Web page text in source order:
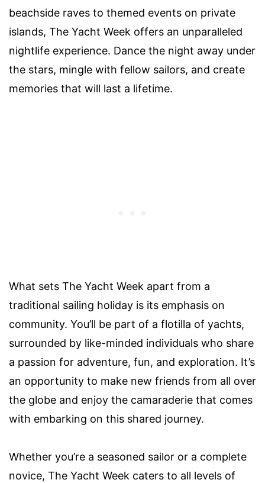
beachside raves to themed events on private
islands, The Yacht Week offers an unparalleled
nightlife experience. Dance the night away under
the stars, mingle with fellow sailors, and create
memories that will last a lifetime.
What sets The Yacht Week apart from a
traditional sailing holiday is its emphasis on
community. You’ll be part of a flotilla of yachts,
surrounded by like-minded individuals who share
a passion for adventure, fun, and exploration. It’s
an opportunity to make new friends from all over
the globe and enjoy the camaraderie that comes
with embarking on this shared journey.
Whether you’re a seasoned sailor or a complete
novice, The Yacht Week caters to all levels of